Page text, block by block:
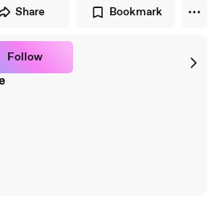
Share Bookmark
Follow